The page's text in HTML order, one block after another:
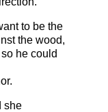
to be the
the wood,
he could
she